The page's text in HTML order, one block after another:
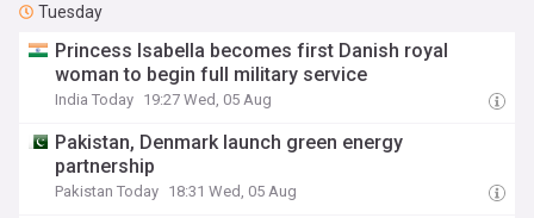
Tuesday
Princess Isabella becomes first Danish royal
woman to begin full military service
India Today 19:27 Wed, 05 Aug
Pakistan, Denmark launch green energy
partnership
Pakistan Today 18:31 Wed, 05 Aug